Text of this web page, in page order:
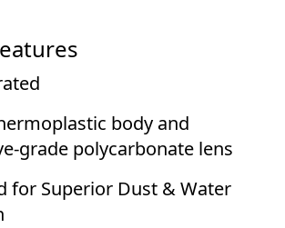
body and
grade polycarbonate lens
for Superior Dust & Water